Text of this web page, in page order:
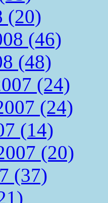
(20)
(46)
(48)
(24)
(24)
(14)
(20)
(37)